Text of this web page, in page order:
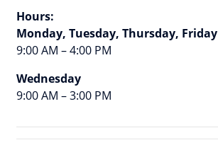
Hours:
Monday, Tuesday, Thursday, Friday
9:00 AM – 4:00 PM
Wednesday
9:00 AM – 3:00 PM